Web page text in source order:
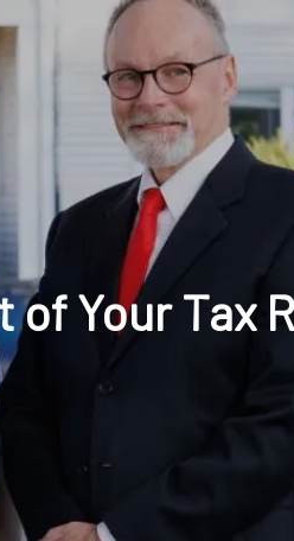
Your Review Online
of Your Tax